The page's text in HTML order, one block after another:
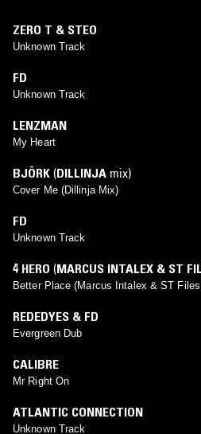
ZERO T & STEO
Unknown Track
FD
Unknown Track
LENZMAN
My Heart
BJÖRK (DILLINJA mix)
Cover Me (Dillinja Mix)
FD
Unknown Track
4 HERO (MARCUS INTALEX & ST
Better Place (Marcus Intalex & ST
REDEDYES & FD
Evergreen Dub
CALIBRE
Mr Right On
ATLANTIC CONNECTION
Unknown Track